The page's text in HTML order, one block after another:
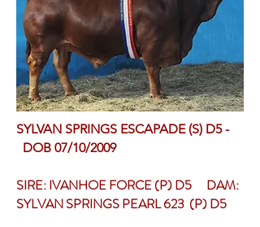
SYLVAN SPRINGS ESCAPADE (S) D5 -
DOB 07/10/2009
SIRE: IVANHOE FORCE (P) D5 DAM:
SYLVAN SPRINGS PEARL 623 (P) D5